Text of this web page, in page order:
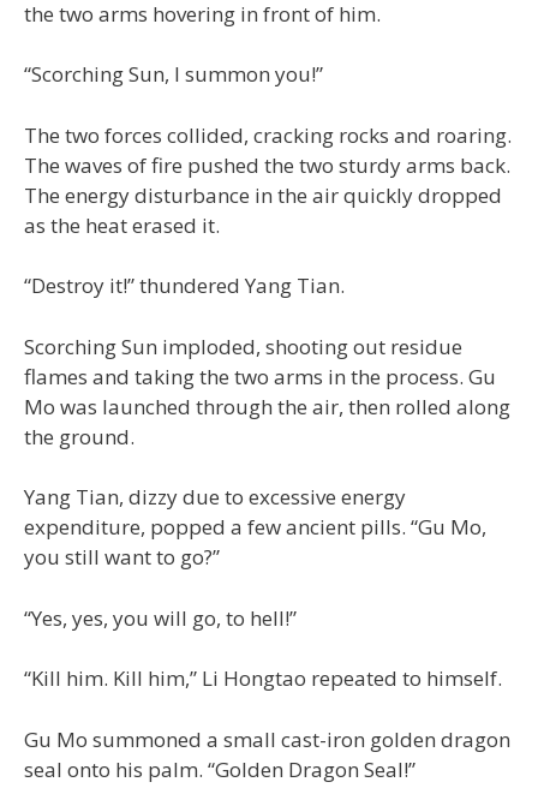
the two arms hovering in front of him.
“Scorching Sun, I summon you!”
The two forces collided, cracking rocks and roaring.
The waves of fire pushed the two sturdy arms back.
The energy disturbance in the air quickly dropped
as the heat erased it.
“Destroy it!” thundered Yang Tian.
Scorching Sun imploded, shooting out residue
flames and taking the two arms in the process. Gu
Mo was launched through the air, then rolled along
the ground.
Yang Tian, dizzy due to excessive energy
expenditure, popped a few ancient pills. “Gu Mo,
you still want to go?”
“Yes, yes, you will go, to hell!”
“Kill him. Kill him,” Li Hongtao repeated to himself.
Gu Mo summoned a small cast-iron golden dragon
seal onto his palm. “Golden Dragon Seal!”